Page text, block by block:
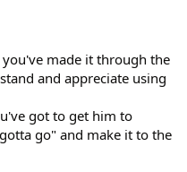
made it through the
and appreciate using
got to get him to
go" and make it to the